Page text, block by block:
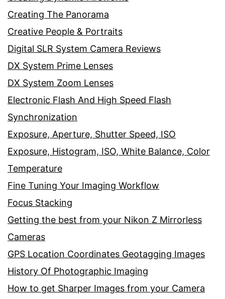
Creating The Panorama
Creative People & Portraits
Digital SLR System Camera Reviews
DX System Prime Lenses
DX System Zoom Lenses
Electronic Flash And High Speed Flash
Synchronization
Exposure, Aperture, Shutter Speed, ISO
Exposure, Histogram, ISO, White Balance, Color
Temperature
Fine Tuning Your Imaging Workflow
Focus Stacking
Getting the best from your Nikon Z Mirrorless
Cameras
GPS Location Coordinates Geotagging Images
History Of Photographic Imaging
How to get Sharper Images from your Camera